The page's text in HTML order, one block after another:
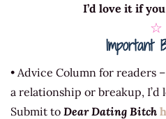
I’d love it if
☆
Important
• Advice Column for readers
a relationship or breakup, I’d
Submit to Dear Dating Bitch